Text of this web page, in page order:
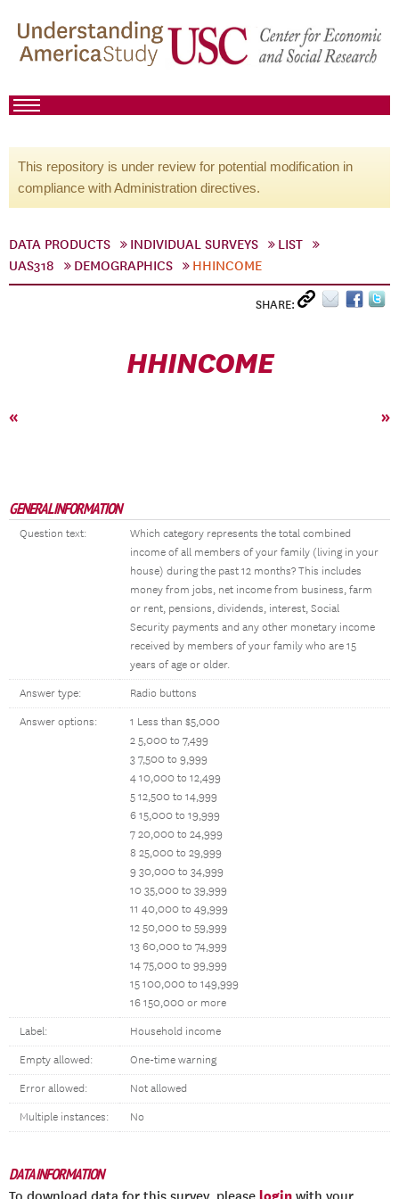
This repository is under review for potential modification in
compliance with Administration directives.
DATA PRODUCTS INDIVIDUAL SURVEYS
LIST
UAS318
DEMOGRAPHICS HHINCOME
SHARE:
HHINCOME
« »
GENERAL INFORMATION
Question text:
Which category represents the total combined
income of all members of your family (living in your
house) during the past 12 months? This includes
money from jobs, net income from business, farm
or rent, pensions, dividends, interest, Social
Security payments and any other monetary income
received by members of your family who are 15
years of age or older.
Answer type: Radio buttons
Answer options:
1 Less than $5,000
2 5,000 to 7,499
3 7,500 to 9,999
4 10,000 to 12,499
5 12,500 to 14,999
6 15,000 to 19,999
7 20,000 to 24,999
8 25,000 to 29,999
9 30,000 to 34,999
10 35,000 to 39,999
11 40,000 to 49,999
12 50,000 to 59,999
13 60,000 to 74,999
14 75,000 to 99,999
15 100,000 to 149,999
16 150,000 or more
Label: Household income
Empty allowed: One-time warning
Error allowed: Not allowed
Multiple instances: No
DATA INFORMATION
login